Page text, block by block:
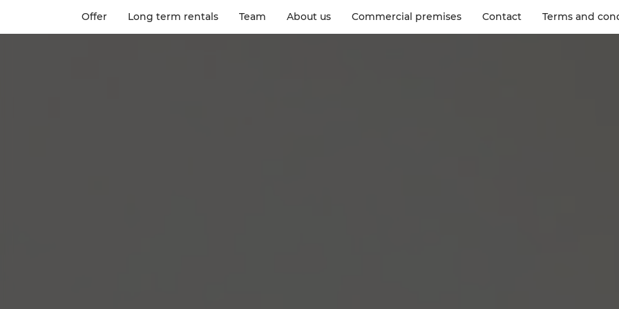
Offer Long term rentals Team About us Commercial premises Contact Terms and